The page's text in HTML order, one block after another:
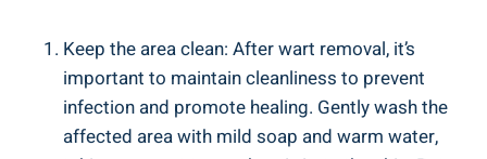
Keep the area clean: After wart removal, it’s
important to maintain cleanliness to prevent
infection and promote healing. Gently wash the
affected area with mild soap and warm water,